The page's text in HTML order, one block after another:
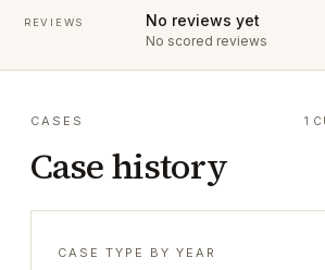
REVIEWS No reviews yet
No scored reviews
CASES
Case history
1
CASE TYPE BY YEAR